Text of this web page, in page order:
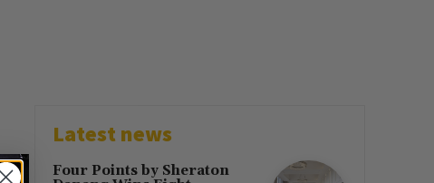
Latest news
Four Points by Sheraton